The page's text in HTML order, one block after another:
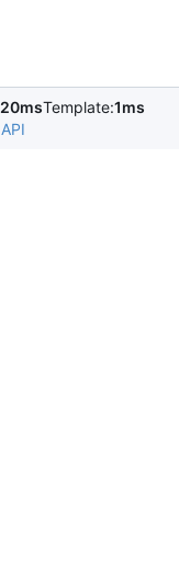
20msTemplate:1ms
API